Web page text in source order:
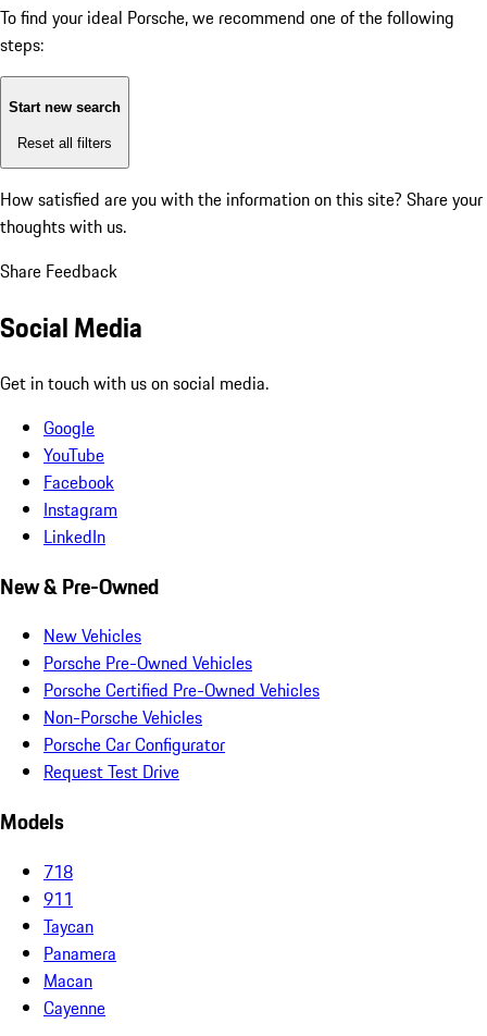
To find your ideal Porsche, we recommend one of the following
steps:
Start new search
Reset all filters
How satisfied are you with the information on this site? Share your
thoughts with us.
Share Feedback
Social Media
Get in touch with us on social media.
Google
YouTube
Facebook
Instagram
LinkedIn
New & Pre-Owned
New Vehicles
Porsche Pre-Owned Vehicles
Porsche Certified Pre-Owned Vehicles
Non-Porsche Vehicles
Porsche Car Configurator
Request Test Drive
Models
718
911
Taycan
Panamera
Macan
Cayenne